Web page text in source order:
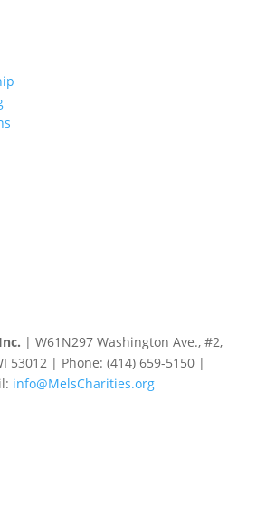
| W61N297 Washington Ave., #2,
53012 | Phone: (414) 659-5150 |
info@MelsCharities.org